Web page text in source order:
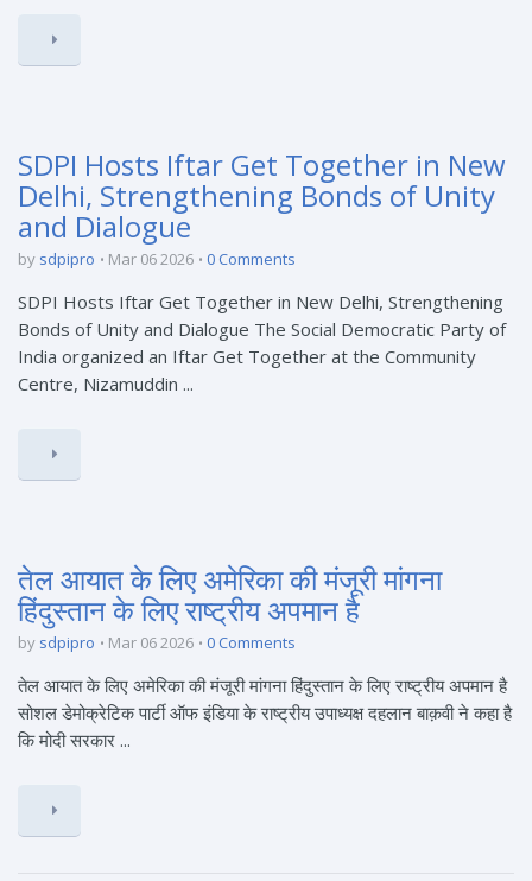
SDPI Hosts Iftar Get Together in New
Delhi, Strengthening Bonds of Unity
and Dialogue
by sdpipro Mar 06 2026 0 Comments
SDPI Hosts Iftar Get Together in New Delhi, Strengthening
Bonds of Unity and Dialogue The Social Democratic Party of
India organized an Iftar Get Together at the Community
Centre, Nizamuddin ...
तेल आयात के लिए अमेरिका की मंजूरी मांगना
हिंदुस्तान के लिए राष्ट्रीय अपमान है
by sdpipro Mar 06 2026 0 Comments
तेल आयात के लिए अमेरिका की मंजूरी मांगना हिंदुस्तान के लिए राष्ट्रीय अपमान है
सोशल डेमोक्रेटिक पार्टी ऑफ इंडिया के राष्ट्रीय उपाध्यक्ष दहलान बाक़वी ने कहा है
कि मोदी सरकार ...